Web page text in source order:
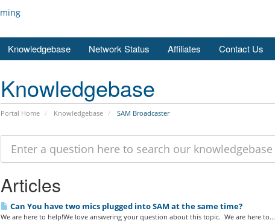
Knowledgebase Network Status Affiliates Contact Us
Knowledgebase
Portal Home Knowledgebase SAM Broadcaster
Articles
Can You have two mics plugged into SAM at the same time?
We are here to help!We love answering your question about this topic. We are here to...